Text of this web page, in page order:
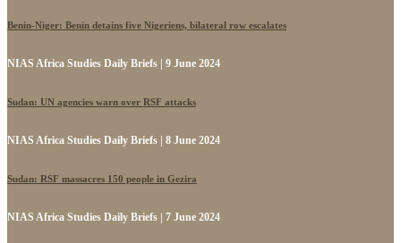
Benin-Niger: Benin detains five Nigeriens, bilateral row escalates
NIAS Africa Studies Daily Briefs | 9 June 2024
Sudan: UN agencies warn over RSF attacks
NIAS Africa Studies Daily Briefs | 8 June 2024
Sudan: RSF massacres 150 people in Gezira
NIAS Africa Studies Daily Briefs | 7 June 2024